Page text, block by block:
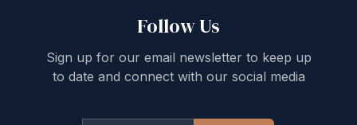
Follow Us
Sign up for our email newsletter to keep up
to date and connect with our social media